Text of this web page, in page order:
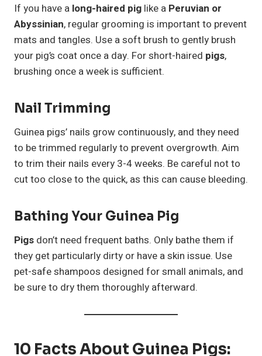
If you have a long-haired pig like a Peruvian or
Abyssinian, regular grooming is important to prevent
mats and tangles. Use a soft brush to gently brush
your pig’s coat once a day. For short-haired pigs,
brushing once a week is sufficient.
Nail Trimming
Guinea pigs’ nails grow continuously, and they need
to be trimmed regularly to prevent overgrowth. Aim
to trim their nails every 3-4 weeks. Be careful not to
cut too close to the quick, as this can cause bleeding.
Bathing Your Guinea Pig
Pigs don’t need frequent baths. Only bathe them if
they get particularly dirty or have a skin issue. Use
pet-safe shampoos designed for small animals, and
be sure to dry them thoroughly afterward.
10 Facts About Guinea Pigs: